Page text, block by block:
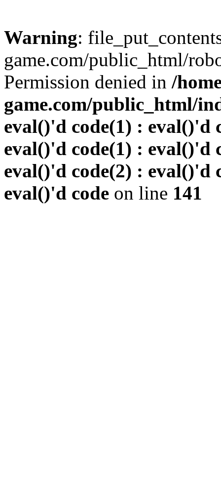
Warning:
game.com/public_html/
Permission denied in /
game.com/public_html/
eval()'d code(1) : eval()'d
eval()'d code(1) : eval()'d
eval()'d code(2) : eval()'d
eval()'d code on line 141